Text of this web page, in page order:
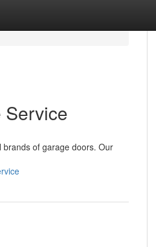
Service
of garage doors. Our